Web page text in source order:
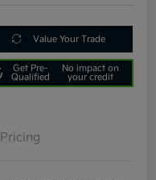
Value Your Trade
Get Pre-
Qualified
No impact on
your credit
Pricing